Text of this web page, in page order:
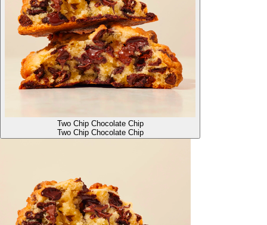
Two Chip Chocolate Chip
Two Chip Chocolate Chip